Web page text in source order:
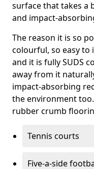
surface that takes a
and impact-
The reason it is so
colourful, so easy to
and it is fully SUDS
away from it
impact-absorbing
the environment
rubber crumb
Tennis courts
Five-a-side